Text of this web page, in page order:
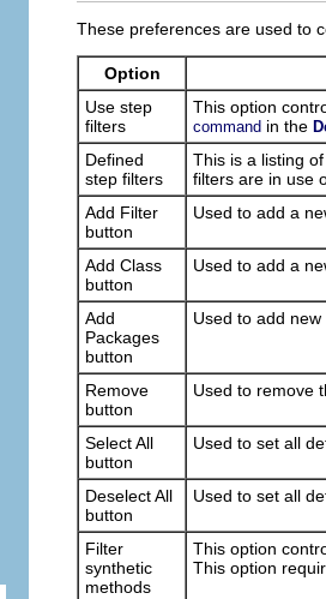
These preferences are used to
Option
Use step
filters
This option
command in the
Defined
step filters
This is a listing
filters are in use
Add Filter
button
Used to add a
Add Class
button
Used to add a
Add
Packages
button
Used to add
Remove
button
Used to remove
Select All
button
Used to set all
Deselect All
button
Used to set all
Filter
synthetic
methods
This option
This option